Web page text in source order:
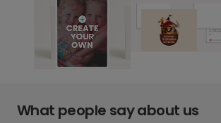
What people say about us